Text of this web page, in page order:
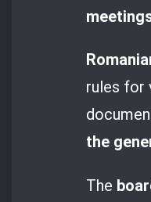
rules for
the
The